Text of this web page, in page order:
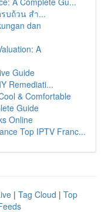
บถ้วน สำ...
dan
A
Guide
Remediati...
& Comfortable
Guide
Online
Top IPTV Franc...
| Tag Cloud | Top